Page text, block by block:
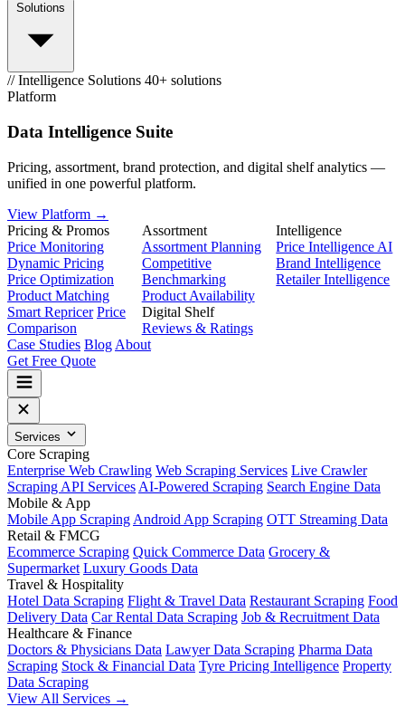
Solutions
// Intelligence Solutions 40+ solutions
Platform
Data Intelligence Suite
Pricing, assortment, brand protection, and digital shelf analytics —
unified in one powerful platform.
View Platform →
Pricing & Promos
Price Monitoring
Dynamic Pricing
Price Optimization
Product Matching
Smart Repricer Price
Comparison
Assortment
Assortment Planning
Competitive
Benchmarking
Product Availability
Digital Shelf
Reviews & Ratings
Intelligence
Price Intelligence AI
Brand Intelligence
Retailer Intelligence
Case Studies Blog About
Get Free Quote
Services
Core Scraping
Enterprise Web Crawling Web Scraping Services Live Crawler
Scraping API Services AI-Powered Scraping Search Engine Data
Mobile & App
Mobile App Scraping Android App Scraping OTT Streaming Data
Retail & FMCG
Ecommerce Scraping Quick Commerce Data Grocery &
Supermarket Luxury Goods Data
Travel & Hospitality
Hotel Data Scraping Flight & Travel Data Restaurant Scraping Food
Delivery Data Car Rental Data Scraping Job & Recruitment Data
Healthcare & Finance
Doctors & Physicians Data Lawyer Data Scraping Pharma Data
Scraping Stock & Financial Data Tyre Pricing Intelligence Property
Data Scraping
View All Services →